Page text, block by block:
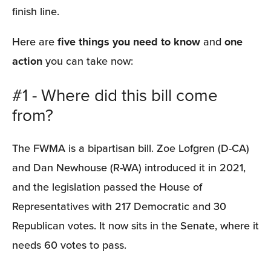
finish line.
Here are five things you need to know and one
action you can take now:
#1 - Where did this bill come
from?
The FWMA is a bipartisan bill. Zoe Lofgren (D-CA)
and Dan Newhouse (R-WA) introduced it in 2021,
and the legislation passed the House of
Representatives with 217 Democratic and 30
Republican votes. It now sits in the Senate, where it
needs 60 votes to pass.